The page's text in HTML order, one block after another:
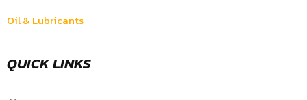
Oil & Lubricants
QUICK LINKS